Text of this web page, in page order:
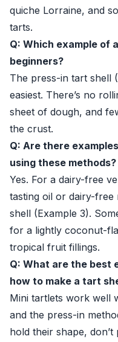
quiche Lorraine, and
tarts.
Q: Which example of
beginners?
The press-in tart shell
easiest. There’s no
sheet of dough, and
the crust.
Q: Are there
using these methods?
Yes. For a dairy-free
tasting oil or dairy-
shell (Example 3).
for a lightly coconut-
tropical fruit fillings.
Q: What are the best
how to make a tart
Mini tartlets work well
and the press-in
hold their shape,